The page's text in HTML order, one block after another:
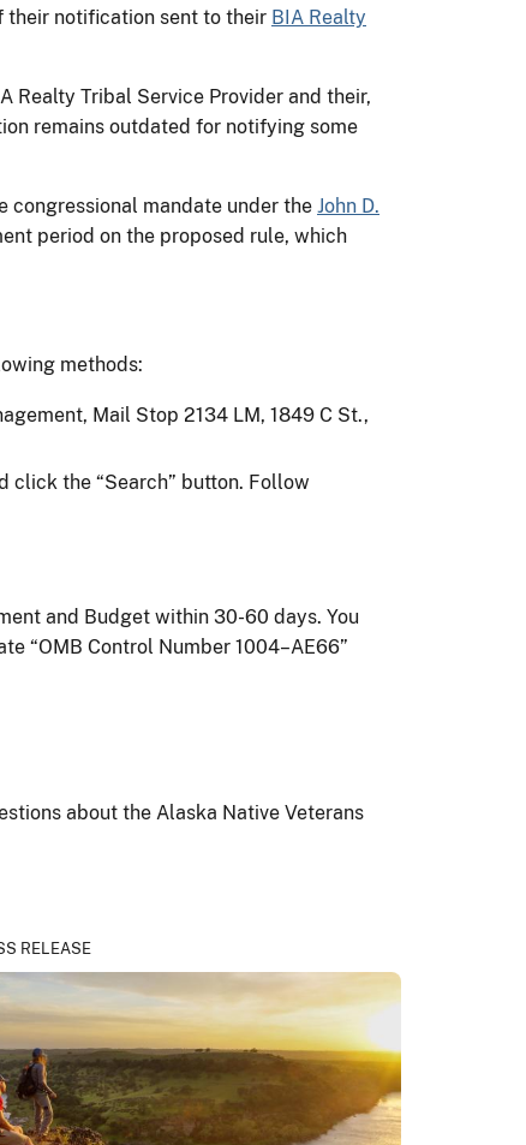
their notification sent to their BIA Realty
Realty Tribal Service Provider and their,
remains outdated for notifying some
mandate under the John D.
period on the proposed rule, which
methods:
Mail Stop 2134 LM, 1849 C St.,
click the “Search” button. Follow
and Budget within 30-60 days. You
“OMB Control Number 1004–AE66”
about the Alaska Native Veterans
RELEASE